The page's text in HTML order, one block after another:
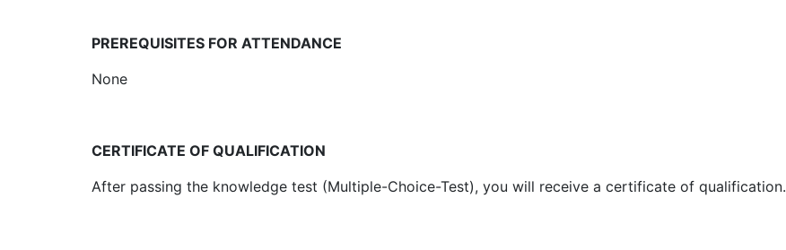
PREREQUISITES FOR ATTENDANCE
None
CERTIFICATE OF QUALIFICATION
After passing the knowledge test (Multiple-Choice-Test), you will receive a certificate of qualification.